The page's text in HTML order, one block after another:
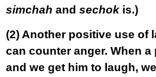
simchah and sechok is.)
(2) Another positive use of
can counter anger. When
and we get him to laugh,